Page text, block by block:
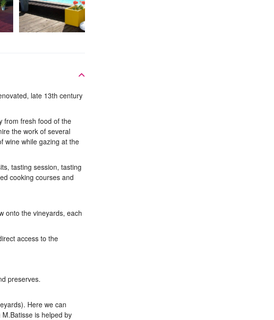
late 13th century
from fresh food of the
the work of several
wine while gazing at the
tasting session, tasting
cooking courses and
onto the vineyards, each
access to the
preserves.
Here we can
is helped by